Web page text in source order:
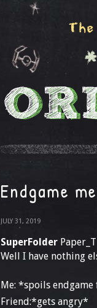
Endgame
JULY 31, 2019
SuperFolder
Well I have nothing
Me: *spoils
Friend:*gets angry*